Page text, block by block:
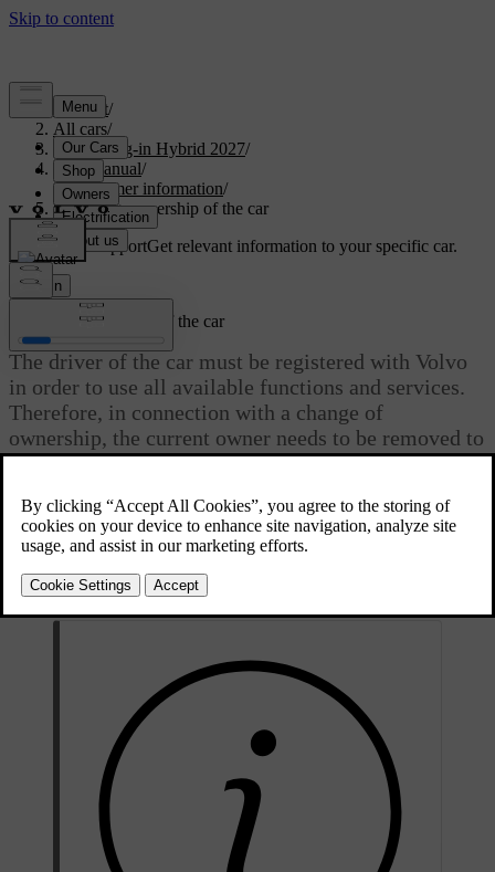
Support/
All cars/
XC60 Plug-in Hybrid 2027/
User manual/
Consumer information/
Changing ownership of the car
Customised supportGet relevant information to your specific car.
Sign in
Updated 03/30/2026
Changing ownership of the car
The driver of the car must be registered with Volvo
in order to use all available functions and services.
Therefore, in connection with a change of
ownership, the current owner needs to be removed to
give the new owner access.
The current owner needs to end their ownership by removing the car
connection in the Volvo Cars app or by visiting a Volvo dealer. The
contacting a Volvo dealer or Volvo support.